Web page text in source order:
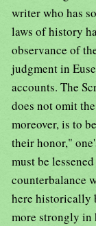
writer who has
laws of history
observance of
judgment in
accounts. The
does not omit
moreover, is to
their honor,"
must be
counterbalance
here historically
more strongly in